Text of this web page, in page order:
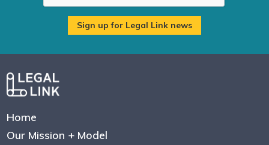
Home
Our Mission + Model